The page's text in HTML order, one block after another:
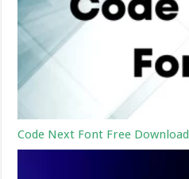
Code Next Font Free Download